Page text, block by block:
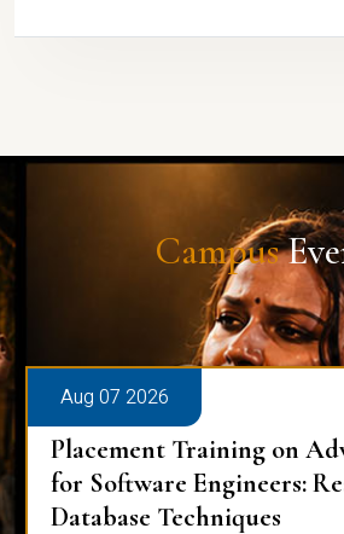
Campus
Aug 07 2026
Placement Training on
for Software Engineers:
Database Techniques